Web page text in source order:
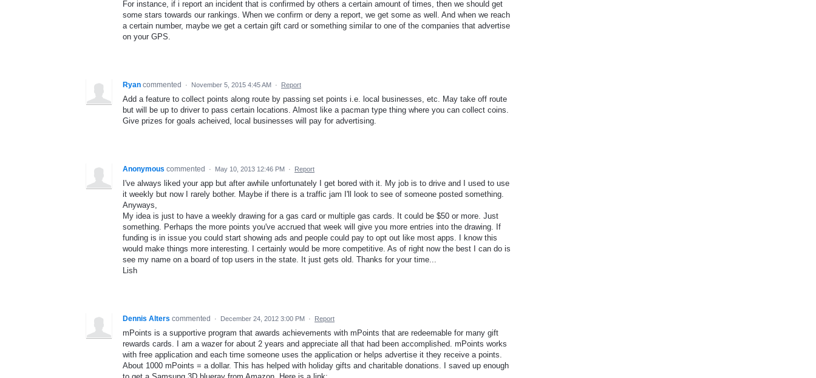
For instance, if i report an incident that is confirmed by others a certain amount of times, then we should get
some stars towards our rankings. When we confirm or deny a report, we get some as well. And when we reach
a certain number, maybe we get a certain gift card or something similar to one of the companies that advertise
on your GPS.
Ryan commented · November 5, 2015 4:45 AM · Report
Add a feature to collect points along route by passing set points i.e. local businesses, etc. May take off route
but will be up to driver to pass certain locations. Almost like a pacman type thing where you can collect coins.
Give prizes for goals acheived, local businesses will pay for advertising.
Anonymous commented · May 10, 2013 12:46 PM · Report
I've always liked your app but after awhile unfortunately I get bored with it. My job is to drive and I used to use
it weekly but now I rarely bother. Maybe if there is a traffic jam I'll look to see of someone posted something.
Anyways,
My idea is just to have a weekly drawing for a gas card or multiple gas cards. It could be $50 or more. Just
something. Perhaps the more points you've accrued that week will give you more entries into the drawing. If
funding is in issue you could start showing ads and people could pay to opt out like most apps. I know this
would make things more interesting. I certainly would be more competitive. As of right now the best I can do is
see my name on a board of top users in the state. It just gets old. Thanks for your time...
Lish
Dennis Alters commented · December 24, 2012 3:00 PM · Report
mPoints is a supportive program that awards achievements with mPoints that are redeemable for many gift
rewards cards. I am a wazer for about 2 years and appreciate all that had been accomplished. mPoints works
with free application and each time someone uses the application or helps advertise it they receive a points.
About 1000 mPoints = a dollar. This has helped with holiday gifts and charitable donations. I saved up enough